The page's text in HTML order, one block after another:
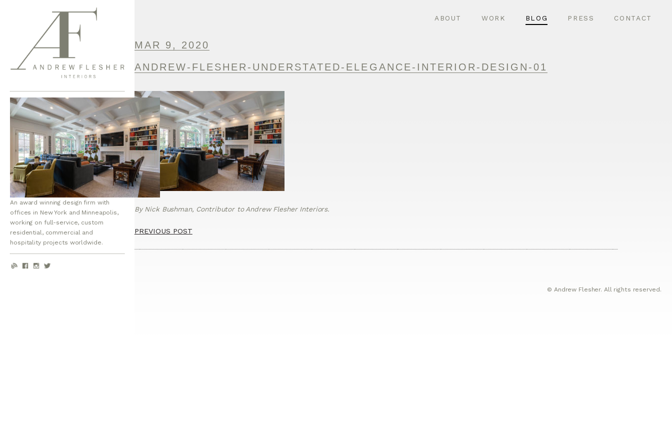
An award winning design firm with
offices in New York and Minneapolis,
working on full-service, custom
residential, commercial and
hospitality projects worldwide.
ABOUT WORK BLOG PRESS CONTACT
MAR 9, 2020
ANDREW-FLESHER-UNDERSTATED-ELEGANCE-INTERIOR-DESIGN-01
By Nick Bushman, Contributor to Andrew Flesher Interiors.
PREVIOUS POST
© Andrew Flesher. All rights reserved.